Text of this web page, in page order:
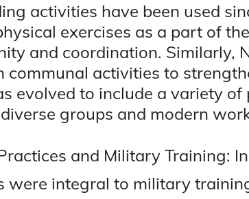
activities have been used
exercises as a part of
and coordination. Similarly,
communal activities to
evolved to include a variety of
groups and modern
and Military Training:
were integral to military